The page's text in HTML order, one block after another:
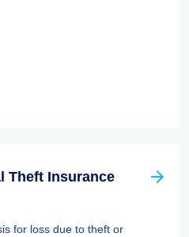
Theft Insurance
for loss due to theft or